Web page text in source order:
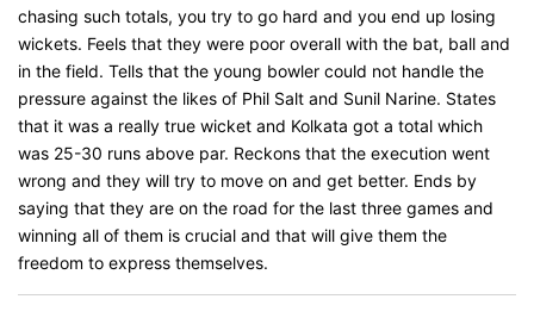
chasing such totals, you try to go hard and you end up losing
wickets. Feels that they were poor overall with the bat, ball and
in the field. Tells that the young bowler could not handle the
pressure against the likes of Phil Salt and Sunil Narine. States
that it was a really true wicket and Kolkata got a total which
was 25-30 runs above par. Reckons that the execution went
wrong and they will try to move on and get better. Ends by
saying that they are on the road for the last three games and
winning all of them is crucial and that will give them the
freedom to express themselves.